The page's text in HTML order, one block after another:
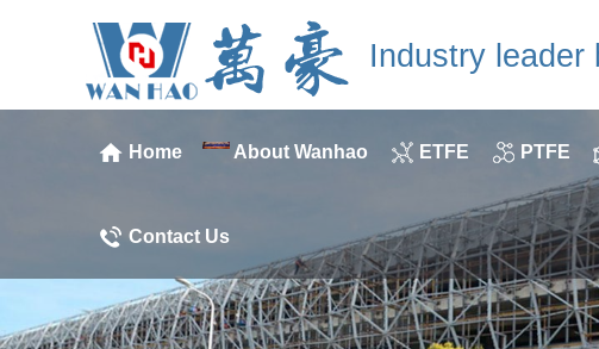
Industry leader
Home About Wanhao ETFE PTFE
Contact Us